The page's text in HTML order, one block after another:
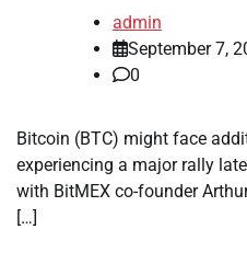
admin
September 7,
0
Bitcoin (BTC) might face
experiencing a major rally
with BitMEX co-founder
[…]